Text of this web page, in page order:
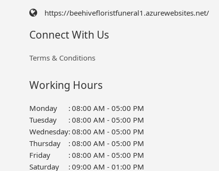
https://beehivefloristfuneral1.azurewebsites.net/
Connect With Us
Terms & Conditions
Working Hours
Monday : 08:00 AM - 05:00 PM
Tuesday
: 08:00 AM - 05:00 PM
Wednesday: 08:00 AM - 05:00 PM
Thursday
: 08:00 AM - 05:00 PM
Friday
: 08:00 AM - 05:00 PM
Saturday
: 09:00 AM - 01:00 PM